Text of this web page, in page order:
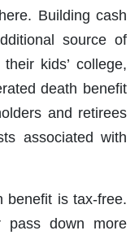
Building cash
source of
kids’ college,
death benefit
and retirees
associated with
benefit is tax-free.
pass down more